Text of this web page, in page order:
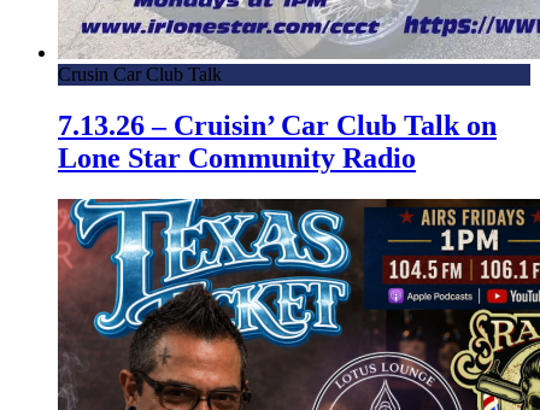
Crusin Car Club Talk
7.13.26 – Cruisin’ Car Club Talk on
Lone Star Community Radio